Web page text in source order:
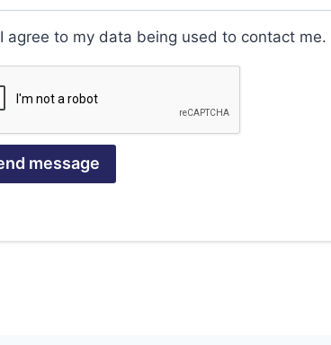
I agree to my data being used to contact me.